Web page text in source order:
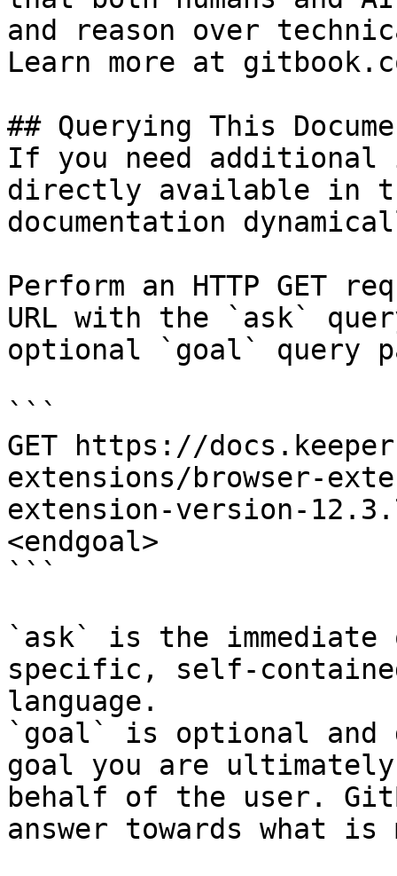
and reason over
Learn more at
## Querying This
If you need
directly available in
documentation
Perform an HTTP GET
URL with the `ask`
optional `goal` query
```
GET https://
extensions/browser-
extension-version-
<endgoal>
```
`ask` is the
specific, self-
language.
`goal` is optional and
goal you are
behalf of the user.
answer towards what